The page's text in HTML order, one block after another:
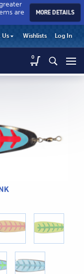
Match’r
Fly
&
Tackle
page
Match’r
Fly
&
Tackle
page
are
MORE DETAILS
Us Wishlists Log In
0